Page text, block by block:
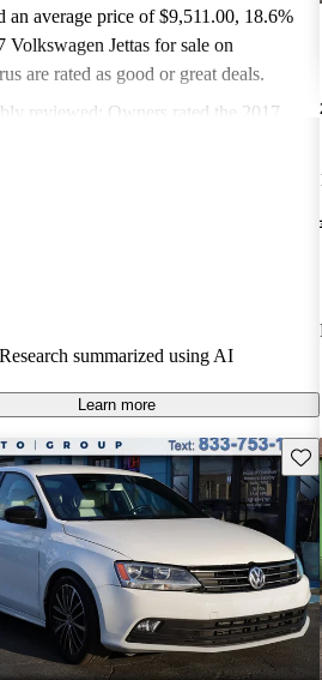
an average price of $9,511.00, 18.6%
Volkswagen Jettas for sale on
are rated as good or great deals.
reviewed: Owners rated the 2017
Research summarized using AI
Learn more